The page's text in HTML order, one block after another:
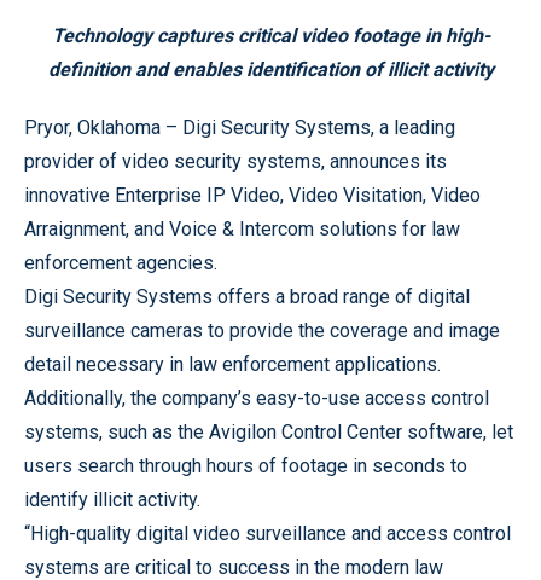
Technology captures critical video footage in high-
definition and enables identification of illicit activity
Pryor, Oklahoma – Digi Security Systems, a leading
provider of video security systems, announces its
innovative Enterprise IP Video, Video Visitation, Video
Arraignment, and Voice & Intercom solutions for law
enforcement agencies.
Digi Security Systems offers a broad range of digital
surveillance cameras to provide the coverage and image
detail necessary in law enforcement applications.
Additionally, the company’s easy-to-use access control
systems, such as the Avigilon Control Center software, let
users search through hours of footage in seconds to
identify illicit activity.
“High-quality digital video surveillance and access control
systems are critical to success in the modern law